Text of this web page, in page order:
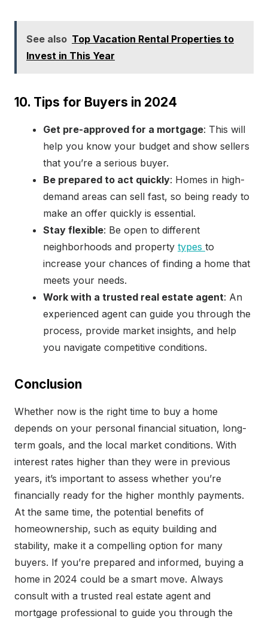
See also Top Vacation Rental Properties to
Invest in This Year
10. Tips for Buyers in 2024
Get pre-approved for a mortgage: This will
help you know your budget and show sellers
that you’re a serious buyer.
Be prepared to act quickly: Homes in high-
demand areas can sell fast, so being ready to
make an offer quickly is essential.
Stay flexible: Be open to different
neighborhoods and property types to
increase your chances of finding a home that
meets your needs.
Work with a trusted real estate agent: An
experienced agent can guide you through the
process, provide market insights, and help
you navigate competitive conditions.
Conclusion
Whether now is the right time to buy a home
depends on your personal financial situation, long-
term goals, and the local market conditions. With
interest rates higher than they were in previous
years, it’s important to assess whether you’re
financially ready for the higher monthly payments.
At the same time, the potential benefits of
homeownership, such as equity building and
stability, make it a compelling option for many
buyers. If you’re prepared and informed, buying a
home in 2024 could be a smart move. Always
consult with a trusted real estate agent and
mortgage professional to guide you through the